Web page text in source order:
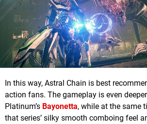
In this way, Astral Chain is best
action fans. The gameplay is even
Platinum’s Bayonetta, while at the same
that series’ silky smooth comboing feel